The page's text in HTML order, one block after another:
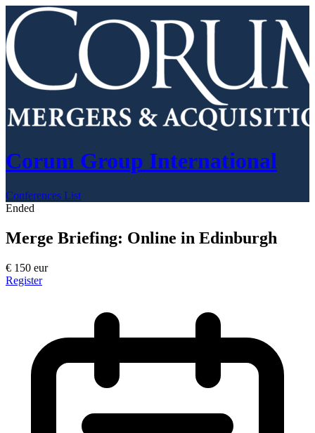
Corum Group International
Conferences List
Ended
Merge Briefing: Online in Edinburgh
€ 150 eur
Register